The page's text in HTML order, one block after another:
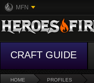
MFN
CRAFT GUIDE
HOME PROFILES